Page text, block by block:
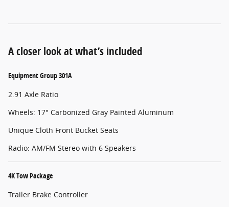
A closer look at what’s included
Equipment Group 301A
2.91 Axle Ratio
Wheels: 17" Carbonized Gray Painted Aluminum
Unique Cloth Front Bucket Seats
Radio: AM/FM Stereo with 6 Speakers
4K Tow Package
Trailer Brake Controller